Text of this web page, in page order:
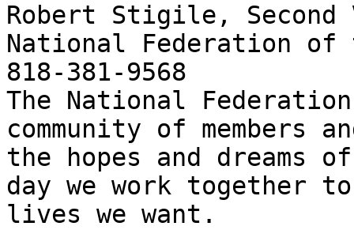
Robert Stigile, Second
National Federation
818-381-9568
The National
community of members
the hopes and dreams
day we work together
lives we want.